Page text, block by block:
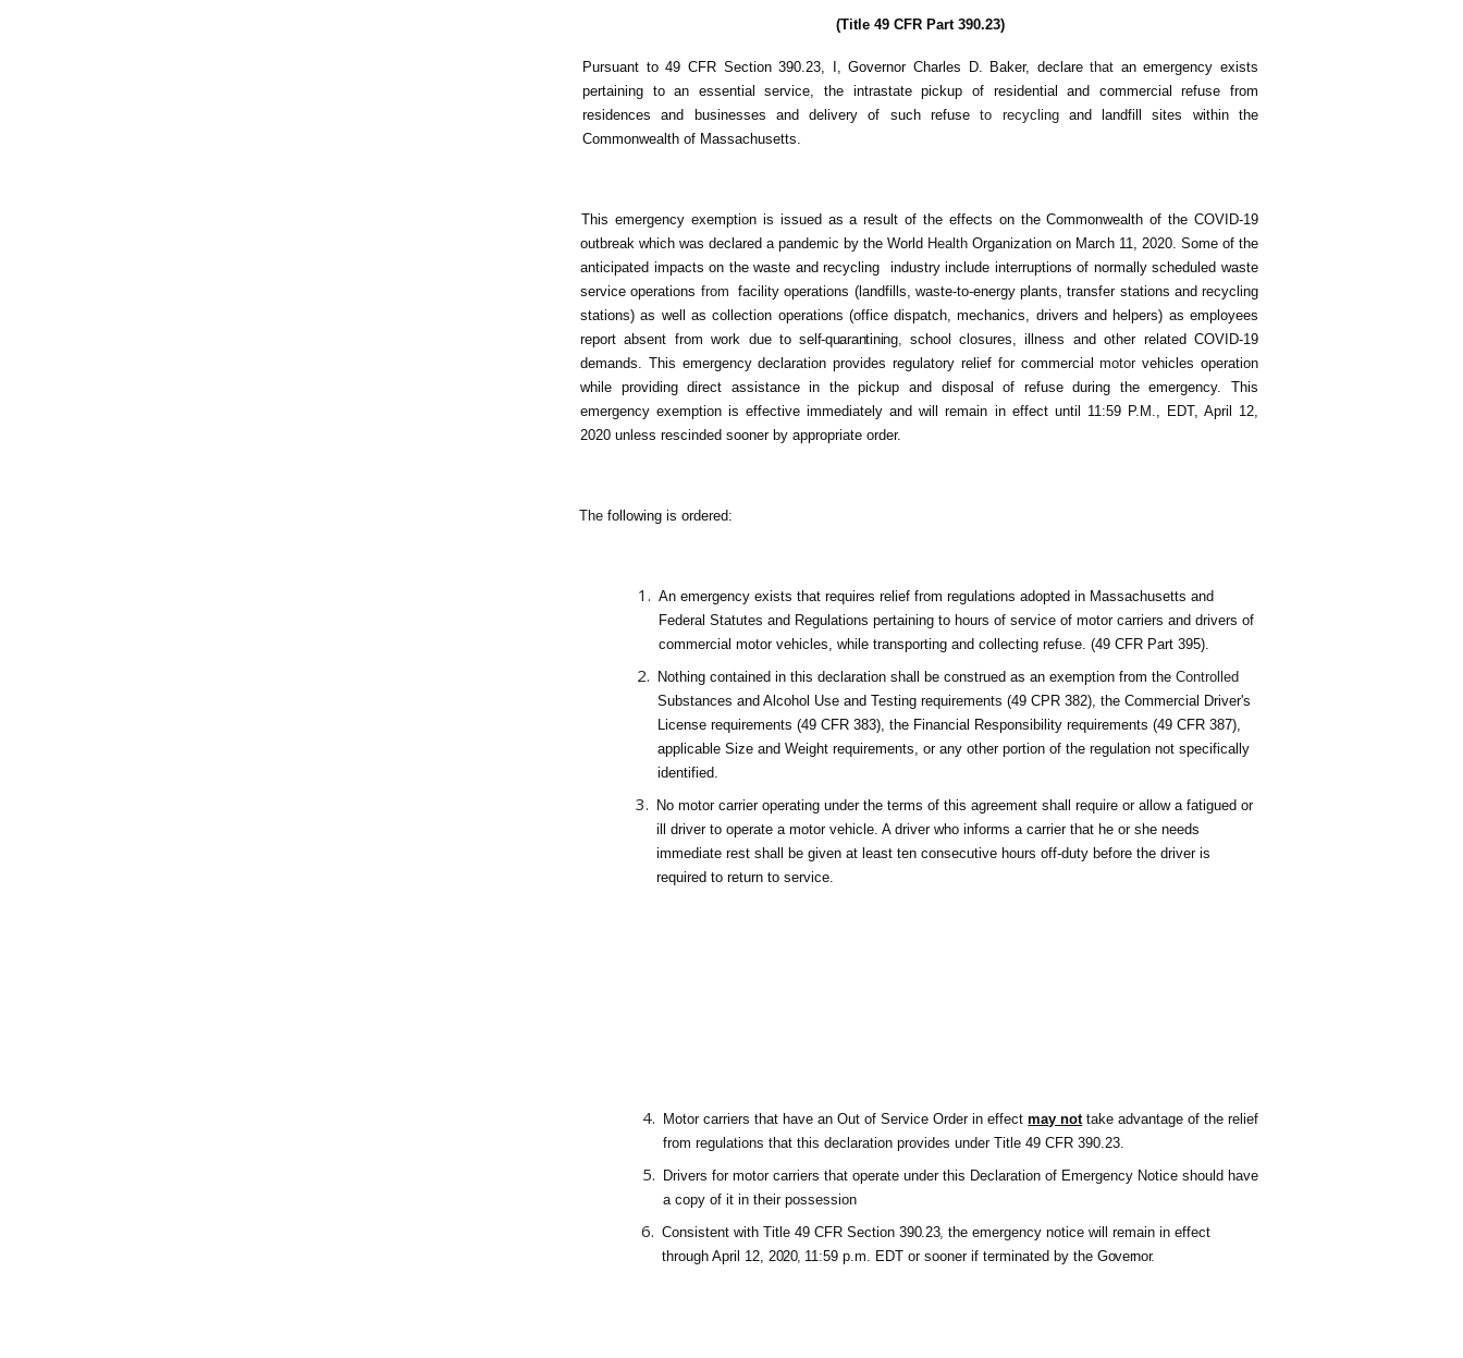
(Title 49 CFR Part 390.23)
Pursuant to 49 CFR Section 390.23, I, Governor Charles D. Baker, declarethat an emergency exists
pertaining to an essential service, the intrastate pickup of residential and commercial refuse from
residences and businesses and delivery of such refuseto recycling and landfill sites within the
Commonwealth of Massachusetts.
This emergency exemption is issued as a result of the effects on the Commonwealth of the COVID-19
outbreak which was declared a pandemic by the World Health Organization on March 11, 2020. Some of the
anticipated impacts on the waste and recycling industry include interruptions of normally scheduled waste
service operations from facility operations (landfills, waste-to-energy plants, transfer stations and recycling
stations) as well as collection operations (office dispatch, mechanics, drivers and helpers) as employees
report absent from work due toself-quarantining, school closures, illness and other related COVID-19
demands. This emergency declaration provides regulatory relief for commercialmotorvehicles operation
while providing direct assistance in the pickup and disposal of refuse during the emergency. This
emergency exemption is effective immediately and will remain in effect until 11:59 P.M., EDT, April 12,
2020 unless rescinded sooner by appropriate order.
The following is ordered:
An emergency exists that requires relief from regulations adopted in Massachusetts and
Federal Statutes and Regulations pertaining to hours of service of motor carriers and drivers of
commercial motor vehicles, while transporting and collecting refuse. (49 CFR Part 395).
Nothing contained in this declaration shall be construed as an exemption from the Controlled
Substances and Alcohol Use and Testing requirements (49 CPR 382), the Commercial Driver's
License requirements (49 CFR 383), the Financial Responsibility requirements (49 CFR 387),
applicable Size and Weight requirements, or any other portion of the regulation not specifically
identified.
No motor carrier operating under the terms of this agreement shall require or allow a fatigued or
ill driver to operate a motor vehicle. A driver who informs a carrier that he or she needs
immediate rest shall be given at least ten consecutive hours off-duty before the driver is
required to return to service.
Motor carriers that have an Out of Service Order in effectmay not take advantage of the relief
from regulations that this declaration provides under Title 49 CFR 390.23.
Drivers for motor carriers that operate under this Declaration of Emergency Noticeshoul d have
acopy ofit in their possessio.
Consistent with Title 49 CFR Section390.23, the emergency notice will remain in effect
through April 12, 2020, 11 :59 p .m EDT or sooner if terminated by theGovernor.